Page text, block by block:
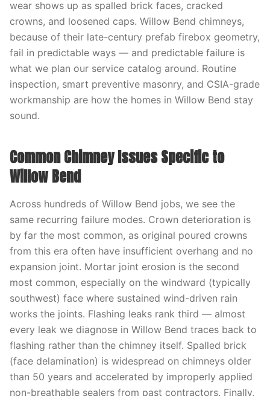
wear shows up as spalled brick faces, cracked
crowns, and loosened caps. Willow Bend chimneys,
because of their late-century prefab firebox geometry,
fail in predictable ways — and predictable failure is
what we plan our service catalog around. Routine
inspection, smart preventive masonry, and CSIA-grade
workmanship are how the homes in Willow Bend stay
sound.
Common Chimney Issues Specific to
Willow Bend
Across hundreds of Willow Bend jobs, we see the
same recurring failure modes. Crown deterioration is
by far the most common, as original poured crowns
from this era often have insufficient overhang and no
expansion joint. Mortar joint erosion is the second
most common, especially on the windward (typically
southwest) face where sustained wind-driven rain
works the joints. Flashing leaks rank third — almost
every leak we diagnose in Willow Bend traces back to
flashing rather than the chimney itself. Spalled brick
(face delamination) is widespread on chimneys older
than 50 years and accelerated by improperly applied
non-breathable sealers from past contractors. Finally,